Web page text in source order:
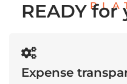
READY
Expense